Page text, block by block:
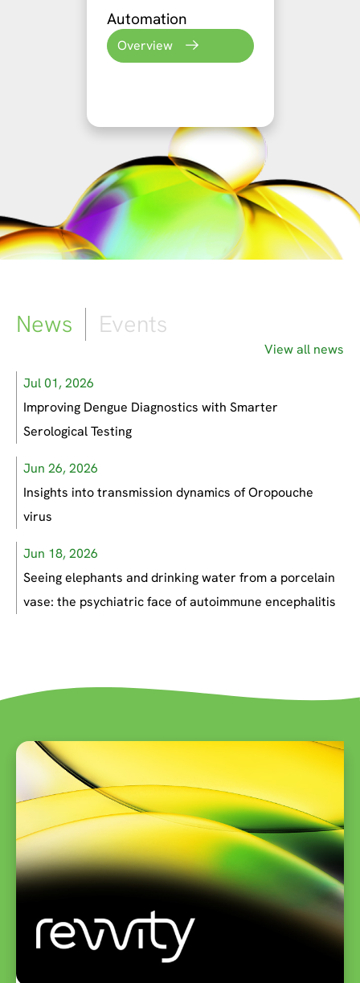
Automation
Overview
News Events
View all news
Jul 01, 2026
Improving Dengue Diagnostics with Smarter
Serological Testing
Jun 26, 2026
Insights into transmission dynamics of Oropouche
virus
Jun 18, 2026
Seeing elephants and drinking water from a porcelain
vase: the psychiatric face of autoimmune encephalitis